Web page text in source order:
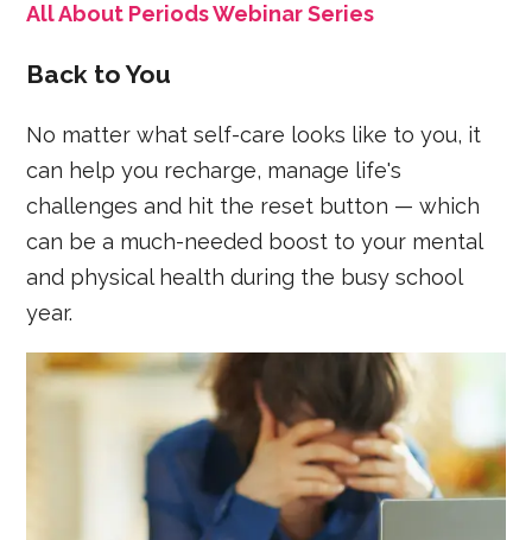
All About Periods Webinar Series
Back to You
No matter what self-care looks like to you, it
can help you recharge, manage life's
challenges and hit the reset button — which
can be a much-needed boost to your mental
and physical health during the busy school
year.